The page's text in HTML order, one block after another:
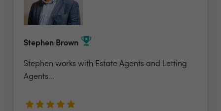
Stephen Brown
Stephen works with Estate Agents and Letting
Agents...